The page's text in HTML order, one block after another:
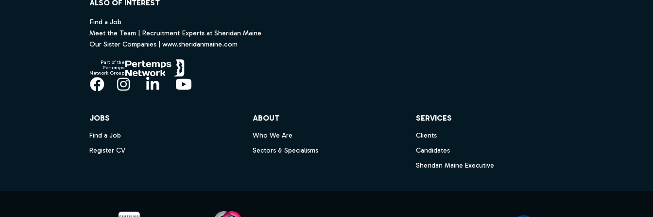
ALSO OF INTEREST
Find a Job
Meet the Team | Recruitment Experts at Sheridan Maine
Our Sister Companies | www.sheridanmaine.com
Part of the
Pertemps
Network Group
Facebook
Instagram
LinkedInYouTube
JOBS
Find a Job
Register CV
ABOUT
Who We Are
Sectors & Specialisms
SERVICES
Clients
Candidates
Sheridan Maine Executive